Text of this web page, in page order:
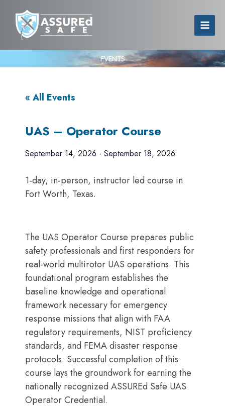
EVENTS
« All Events
UAS – Operator Course
September 14, 2026 - September 18, 2026
1-day, in-person, instructor led course in
Fort Worth, Texas.
The UAS Operator Course prepares public
safety professionals and first responders for
real-world multirotor UAS operations. This
foundational program establishes the
baseline knowledge and operational
framework necessary for emergency
response missions that align with FAA
regulatory requirements, NIST proficiency
standards, and FEMA disaster response
protocols. Successful completion of this
course lays the groundwork for earning the
nationally recognized ASSUREd Safe UAS
Operator Credential.